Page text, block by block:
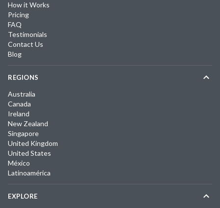
How it Works
Pricing
FAQ
Testimonials
Contact Us
Blog
REGIONS
Australia
Canada
Ireland
New Zealand
Singapore
United Kingdom
United States
México
Latinoamérica
EXPLORE